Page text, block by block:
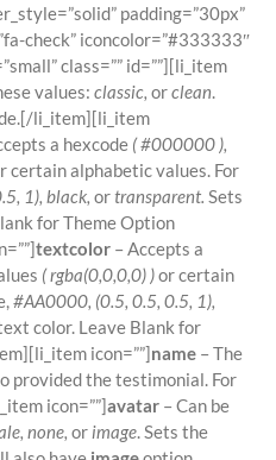
padding=”30px”
check” iconcolor=”#333333″
class=”” id=””][li_item
values: classic, orclean.
li_item][li_item
a hexcode ( #000000 ),
certain alphabetic values. For
1), black, ortransparent. Sets
for Theme Option
textcolor – Accepts a
( rgba(0,0,0,0) )or certain
#AA0000, (0.5, 0.5, 0.5, 1),
color. Leave Blank for
icon=””]name – The
provided the testimonial. For
icon=””]avatar – Can be
none, or image. Sets the